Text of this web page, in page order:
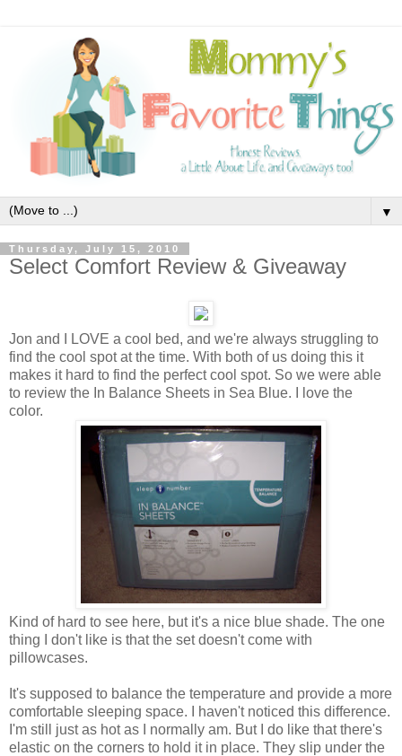
▼
Thursday, July 15, 2010
Select Comfort Review & Giveaway
Jon and I LOVE a cool bed, and we're always struggling to
find the cool spot at the time. With both of us doing this it
makes it hard to find the perfect cool spot. So we were able
to review the In Balance Sheets in Sea Blue. I love the
color.
Kind of hard to see here, but it's a nice blue shade. The one
thing I don't like is that the set doesn't come with
pillowcases.
It's supposed to balance the temperature and provide a more
comfortable sleeping space. I haven't noticed this difference.
I'm still just as hot as I normally am. But I do like that there's
elastic on the corners to hold it in place. They slip under the